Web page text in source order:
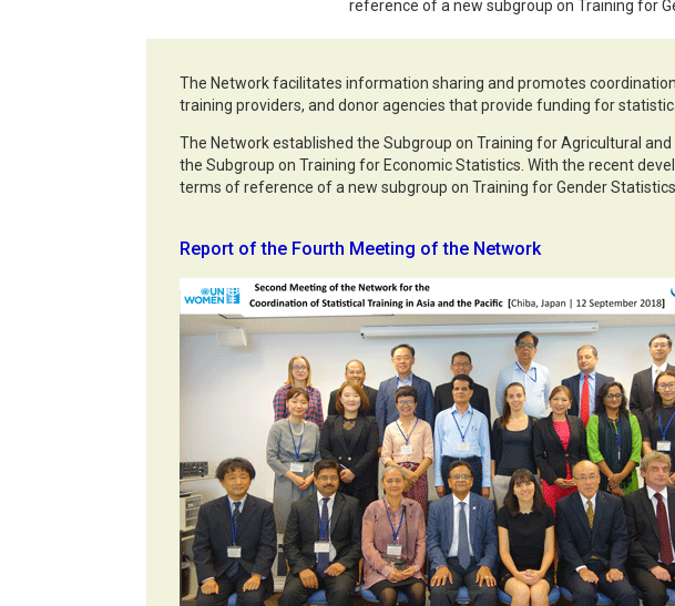
reference of a new subgroup on Training for
The Network facilitates information sharing and promotes
training providers, and donor agencies that provide funding for
The Network established the Subgroup on Training for Agricultural
the Subgroup on Training for Economic Statistics. With the recent
terms of reference of a new subgroup on Training for Gender Statistics.
Report of the Fourth Meeting of the Network